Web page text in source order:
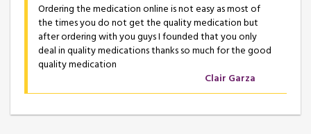
Ordering the medication online is not easy as most of
the times you do not get the quality medication but
after ordering with you guys I founded that you only
deal in quality medications thanks so much for the good
quality medication
Clair Garza